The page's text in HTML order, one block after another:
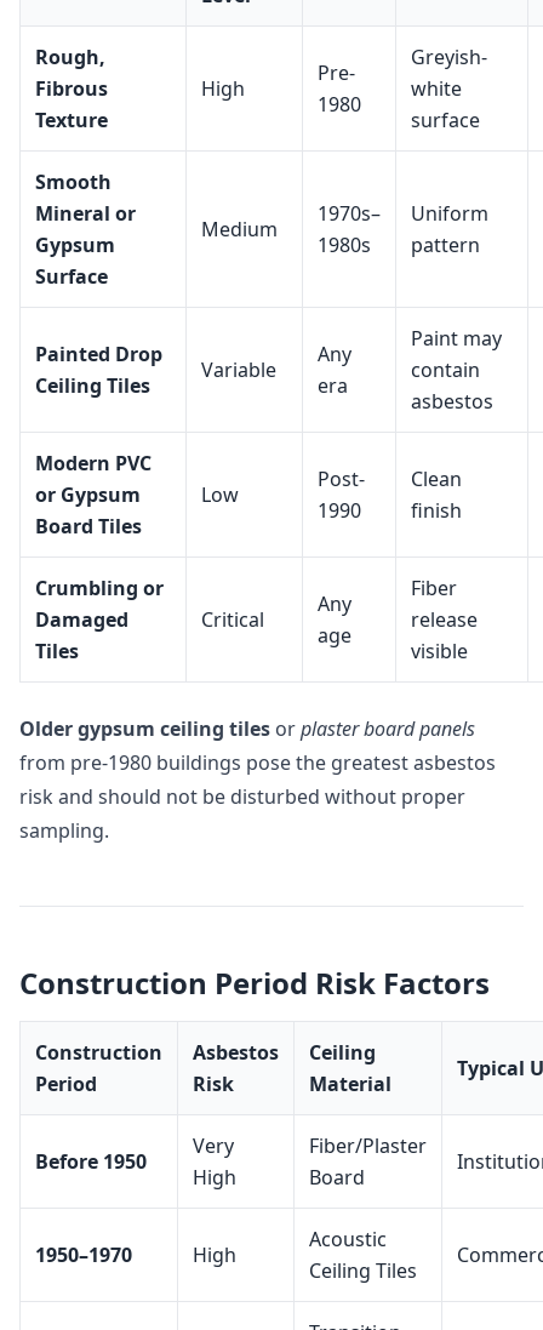
Rough,
Fibrous
Texture
High
Pre-
1980
Greyish-
white
surface
Smooth
Mineral or
Gypsum
Surface
Medium
1970s–
1980s
Uniform
pattern
Painted Drop
Ceiling Tiles
Variable
Any
era
Paint may
contain
asbestos
Modern PVC
or Gypsum
Board Tiles
Low
Post-
1990
Clean
finish
Crumbling or
Damaged
Tiles
Critical
Any
age
Fiber
release
visible
Older gypsum ceiling tiles orplaster board panels
from pre-1980 buildings pose the greatest asbestos
risk and should not be disturbed without proper
sampling.
Construction Period Risk Factors
Construction
Period
Asbestos
Risk
Ceiling
Material
Typical
Before 1950
Very
High
Fiber/Plaster
Board
1950–1970 High
Acoustic
Ceiling Tiles